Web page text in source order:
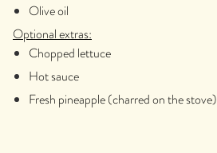
Olive oil
Optional extras:
Chopped lettuce
Hot sauce
Fresh pineapple (charred on the stove)